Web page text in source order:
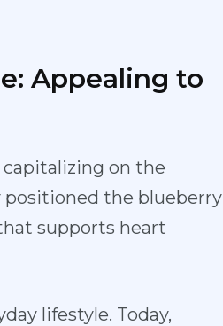
Appealing to
on the
the blueberry
supports heart
lifestyle. Today,